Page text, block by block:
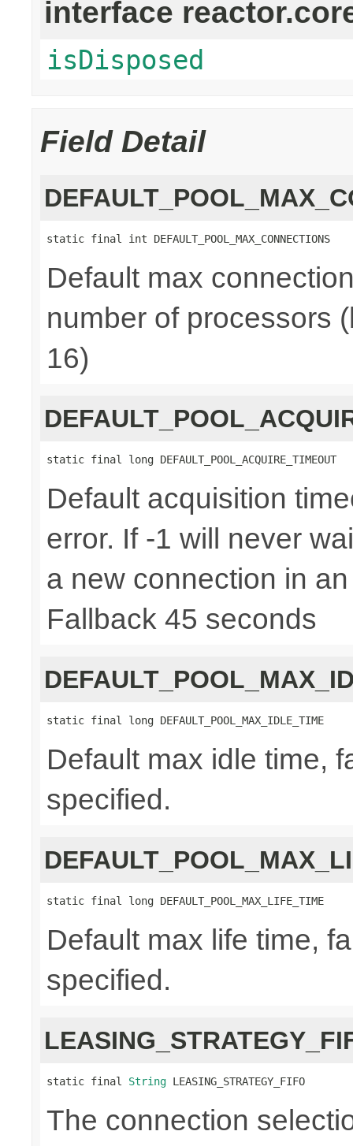
interface
isDisposed
Field Detail
static final int DEFAULT_POOL_MAX_CONNECTIONS
Default max
number of processors
16)
static final long DEFAULT_POOL_ACQUIRE_TIMEOUT
Default acquisition
error. If -1 will never
a new connection in
Fallback 45 seconds
static final long DEFAULT_POOL_MAX_IDLE_TIME
Default max idle time,
specified.
static final long DEFAULT_POOL_MAX_LIFE_TIME
Default max life time,
specified.
static final String LEASING_STRATEGY_FIFO
The connection